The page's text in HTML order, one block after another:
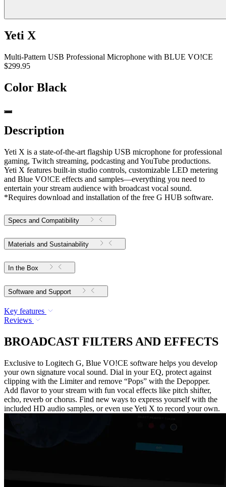
Yeti X
Multi-Pattern USB Professional Microphone with BLUE VO!CE
$299.95
Color Black
Description
Yeti X is a state-of-the-art flagship USB microphone for professional
gaming, Twitch streaming, podcasting and YouTube productions.
Yeti X features built-in studio controls, customizable LED metering
and Blue VO!CE effects and samples—everything you need to
entertain your stream audience with broadcast vocal sound.
*Requires download and installation of the free G HUB software.
Specs and Compatibility
Materials and Sustainability
In the Box
Software and Support
Key features
Reviews
BROADCAST FILTERS AND EFFECTS
Exclusive to Logitech G, Blue VO!CE software helps you develop
your own signature vocal sound. Dial in your EQ, protect against
clipping with the Limiter and remove “Pops” with the Depopper.
Add flavor to your stream with fun vocal effects like pitch shifter,
echo, reverb or chorus. Find new ways to express yourself with the
included HD audio samples, or even use Yeti X to record your own.